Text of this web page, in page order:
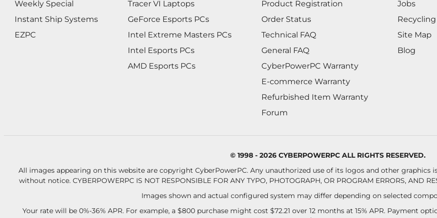
Weekly Special
Instant Ship Systems
EZPC
Tracer VI Laptops
GeForce Esports PCs
Intel Extreme Masters PCs
Intel Esports PCs
AMD Esports PCs
Product Registration
Order Status
Technical FAQ
General FAQ
CyberPowerPC Warranty
E-commerce Warranty
Refurbished Item Warranty
Forum
Jobs
Recycling
Site Map
Blog
© 1998 - 2026 CYBERPOWERPC ALL RIGHTS RESERVED.
All images appearing on this website are copyright CyberPowerPC. Any unauthorized use of its logos and other graphics
without notice. CYBERPOWERPC IS NOT RESPONSIBLE FOR ANY TYPO, PHOTOGRAPH, OR PROGRAM ERRORS, AND
Images shown and actual configured system may differ depending on selected
Your rate will be 0%-36% APR. For example, a $800 purchase might cost $72.21 over 12 months at 15% APR. Payment